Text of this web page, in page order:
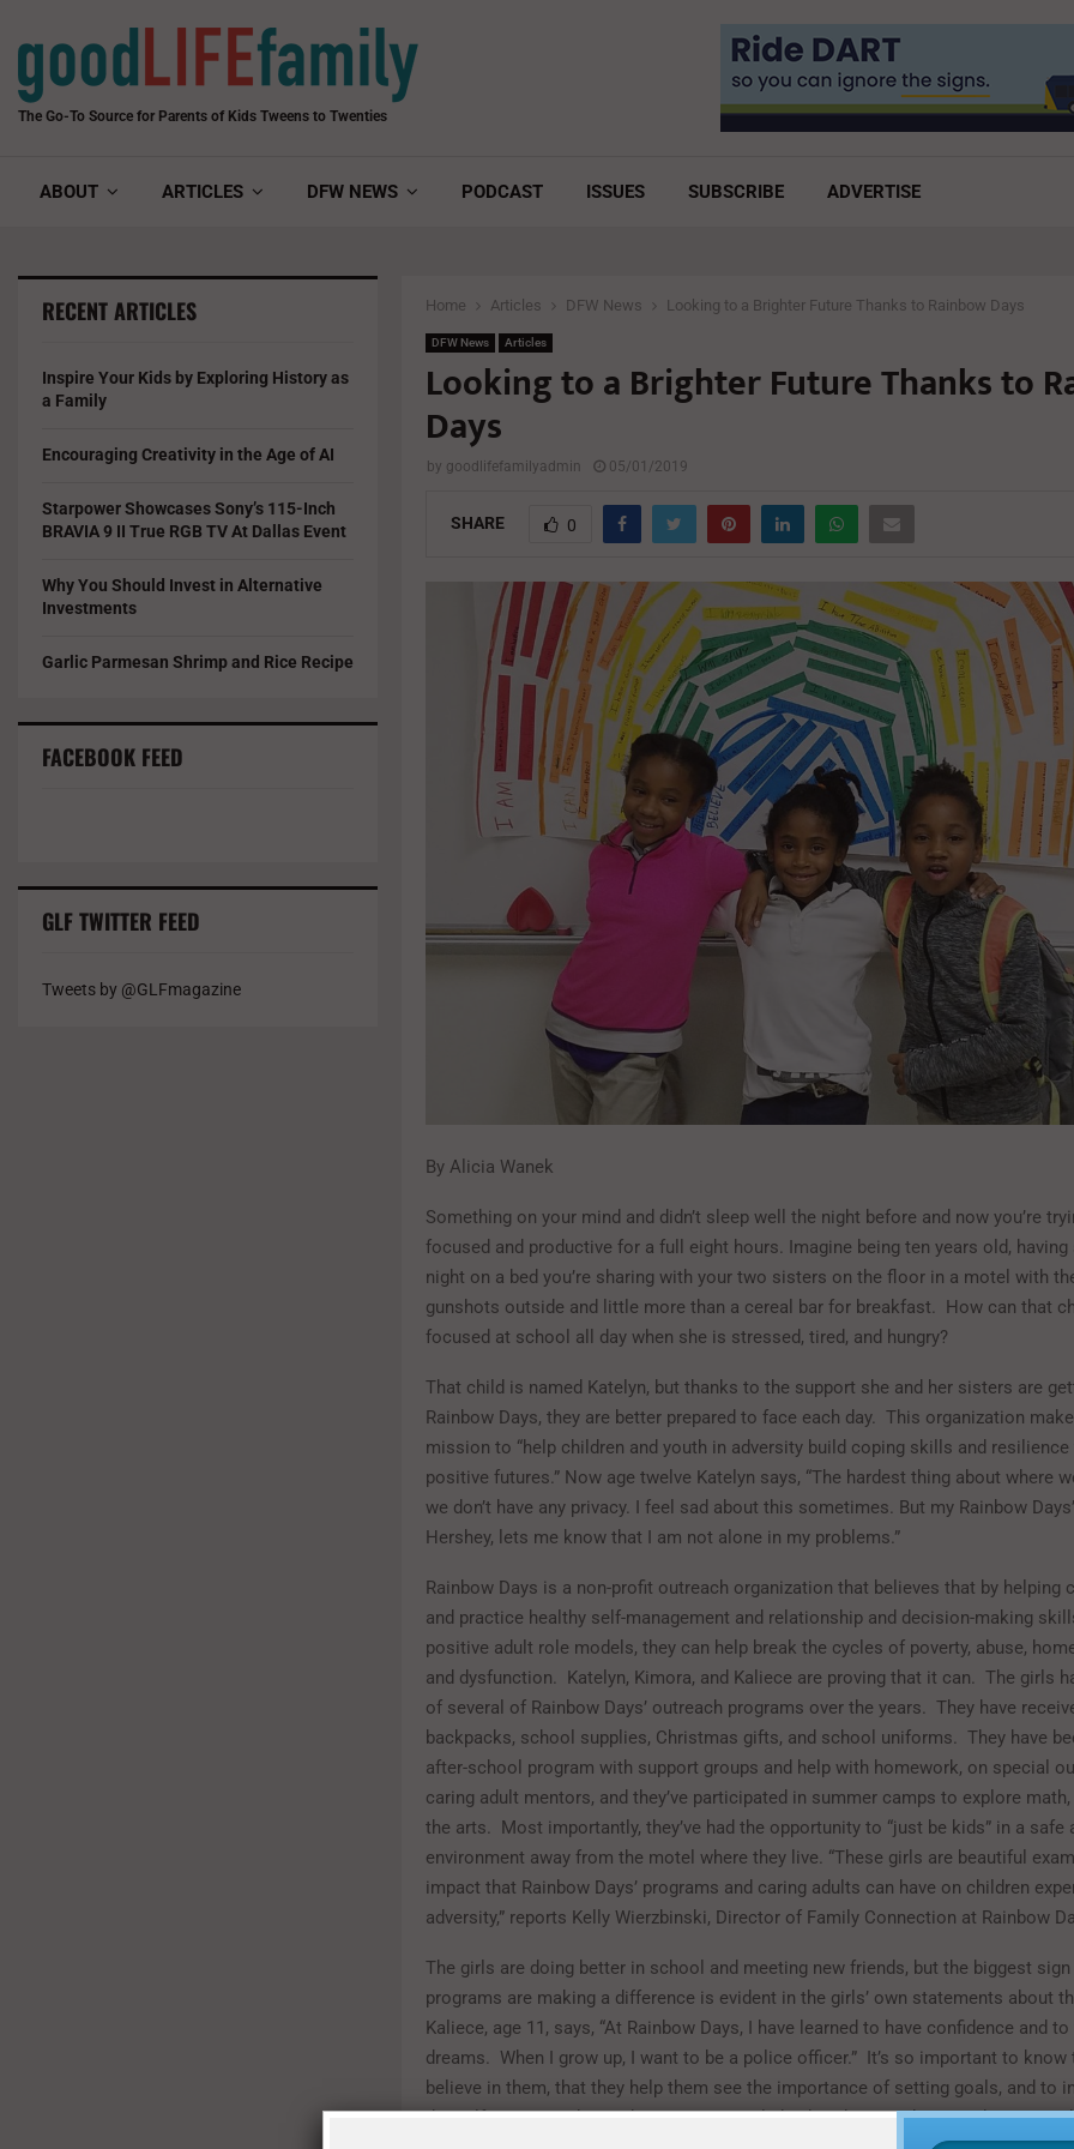
The Go-To Source for Parents of Kids Tweens to Twenties
ABOUT ARTICLES DFW NEWS PODCAST ISSUES SUBSCRIBE ADVERTISE
Home Articles DFW News Looking to a Brighter Future Thanks to Rainbow Days
DFW News Articles
Looking to a Brighter Future Thanks to
Days
by goodlifefamilyadmin 05/01/2019
SHARE 0
By Alicia Wanek
Something on your mind and didn’t sleep well the night before and now you’re
focused and productive for a full eight hours. Imagine being ten years old, having
night on a bed you’re sharing with your two sisters on the floor in a motel with
gunshots outside and little more than a cereal bar for breakfast.
How can that
focused at school all day when she is stressed, tired, and hungry?
That child is named Katelyn, but thanks to the support she and her sisters are
Rainbow Days, they are better prepared to face each day.
This organization
mission to “help children and youth in adversity build coping skills and
positive futures.” Now age twelve Katelyn says, “The hardest thing about where
we don’t have any privacy. I feel sad about this sometimes. But my Rainbow
Hershey, lets me know that I am not alone in my problems.”
Rainbow Days is a non-profit outreach organization that believes that by helping
and practice healthy self-management and relationship and decision-making
positive adult role models, they can help break the cycles of poverty, abuse,
and dysfunction.
Katelyn, Kimora, and Kaliece are proving that it can.
The girls
of several of Rainbow Days’ outreach programs over the years.
They have
backpacks, school supplies, Christmas gifts, and school uniforms.
They have
after-school program with support groups and help with homework, on special
caring adult mentors, and they’ve participated in summer camps to explore math,
the arts.
Most importantly, they’ve had the opportunity to “just be kids” in a safe
environment away from the motel where they live. “These girls are beautiful
impact that Rainbow Days’ programs and caring adults can have on children
adversity,” reports Kelly Wierzbinski, Director of Family Connection at Rainbow
The girls are doing better in school and meeting new friends, but the biggest
programs are making a difference is evident in the girls’ own statements about
Kaliece, age 11, says, “At Rainbow Days, I have learned to have confidence and
dreams.
When I grow up, I want to be a police officer.” It’s so important to know
believe in them, that they help them see the importance of setting goals, and to
the self-esteem to know they can accomplish what they set their minds to. As
RECENT ARTICLES
Inspire Your Kids by Exploring History as
a Family
Encouraging Creativity in the Age of AI
Starpower Showcases Sony’s 115-Inch
BRAVIA 9 II True RGB TV At Dallas Event
Why You Should Invest in Alternative
Investments
Garlic Parmesan Shrimp and Rice Recipe
FACEBOOK FEED
GLF TWITTER FEED
Tweets by @GLFmagazine